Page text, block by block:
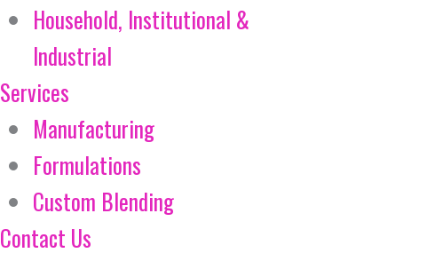
Household, Institutional &
Industrial
Services
Manufacturing
Formulations
Custom Blending
Contact Us